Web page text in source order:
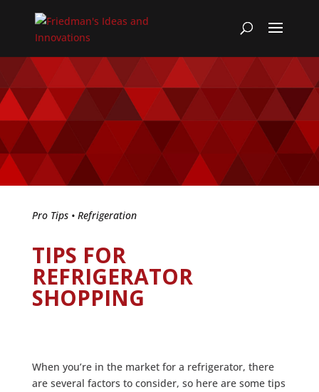
Pro Tips• Refrigeration
TIPS FOR
REFRIGERATOR
SHOPPING
When you’re in the market for a refrigerator, there
are several factors to consider, so here are some tips